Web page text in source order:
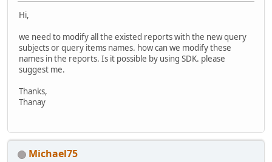
Hi,
we need to modify all the existed reports with the new query
subjects or query items names. how can we modify these
names in the reports. Is it possible by using SDK. please
suggest me.
Thanks,
Thanay
Michael75